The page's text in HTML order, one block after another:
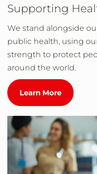
Supporting
We stand alongside
public health, using
strength to protect
around the world.
Learn More